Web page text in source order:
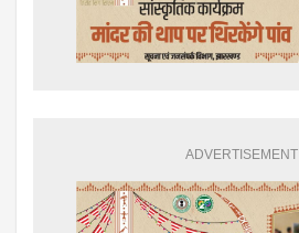
ADVERTISEMENT